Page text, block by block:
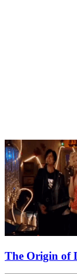
The Origin of